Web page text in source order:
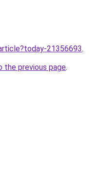
21356693.
the previous page.